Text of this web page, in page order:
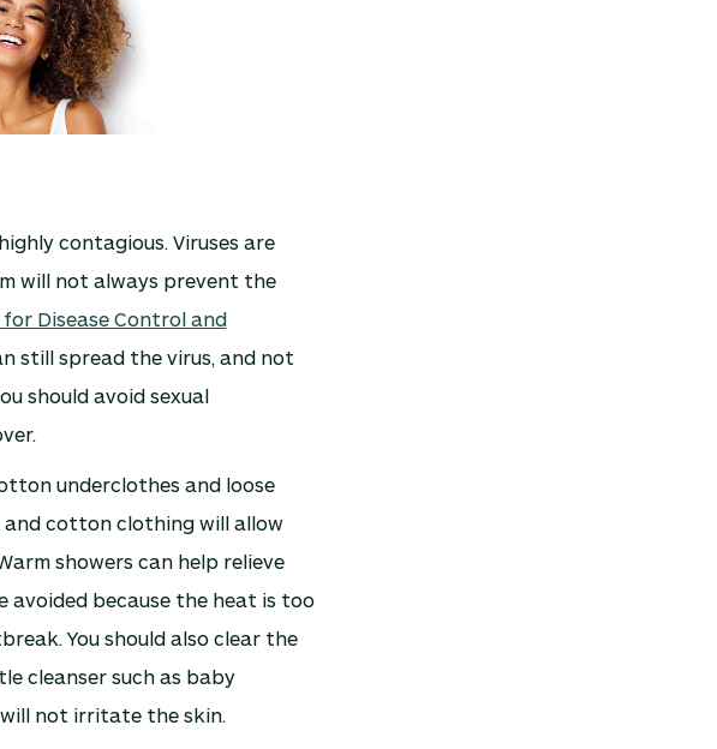
contagious. Viruses are
will not always prevent the
Disease Control and
still spread the virus, and not
should avoid sexual
underclothes and loose
and cotton clothing will allow
showers can help relieve
avoided because the heat is too
You should also clear the
cleanser such as baby
not irritate the skin.